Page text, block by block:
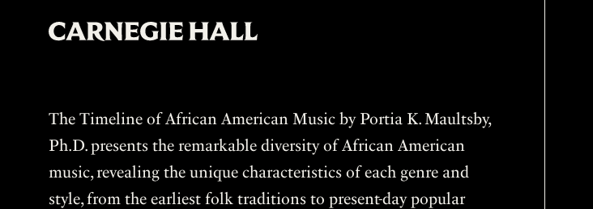
The Timeline of African American Music by Portia K. Maultsby,
Ph.D. presents the remarkable diversity of African American
music, revealing the unique characteristics of each genre and
style, from the earliest folk traditions to present-day popular